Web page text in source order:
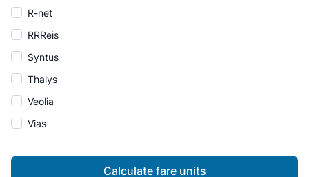
R-net
RRReis
Syntus
Thalys
Veolia
Vias
Calculate fare units